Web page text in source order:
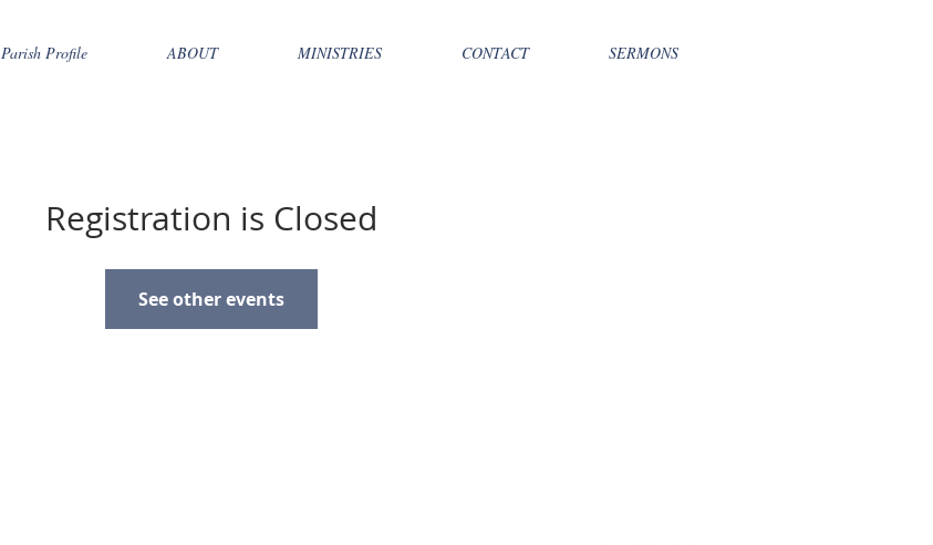
Parish Profile ABOUT MINISTRIES CONTACT SERMONS
Registration is Closed
See other events